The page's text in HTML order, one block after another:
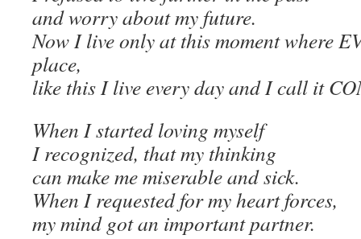
and worry about my future.
Now I live only at this moment where
place,
like this I live every day and I call it
When I started loving myself
I recognized, that my thinking
can make me miserable and sick.
When I requested for my heart forces,
my mind got an important partner.